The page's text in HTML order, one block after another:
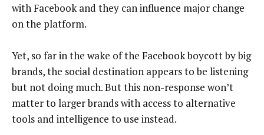
with Facebook and they can influence major change
on the platform.
Yet, so far in the wake of the Facebook boycott by big
brands, the social destination appears to be listening
but not doing much. But this non-response won’t
matter to larger brands with access to alternative
tools and intelligence to use instead.